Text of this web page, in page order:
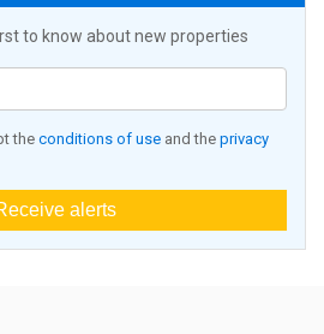
to know about new properties
the conditions of use and the privacy
alerts